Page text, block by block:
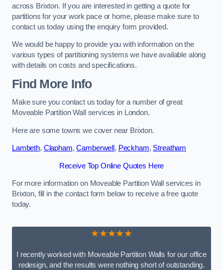
across Brixton. If you are interested in getting a quote for
partitions for your work pace or home, please make sure to
contact us today using the enquiry form provided.
We would be happy to provide you with information on the
various types of partitioning systems we have available along
with details on costs and specifications.
Find More Info
Make sure you contact us today for a number of great
Moveable Partition Wall services in London.
Here are some towns we cover near Brixton.
Lambeth, Clapham,Camberwell , Peckham, Streatham
Receive Top Online Quotes Here
For more information on Moveable Partition Wall services in
Brixton, fill in the contact form below to receive a free quote
today.
★★★★★
I recently worked with Moveable Partition Walls for our office
redesign, and the results were nothing short of outstanding.